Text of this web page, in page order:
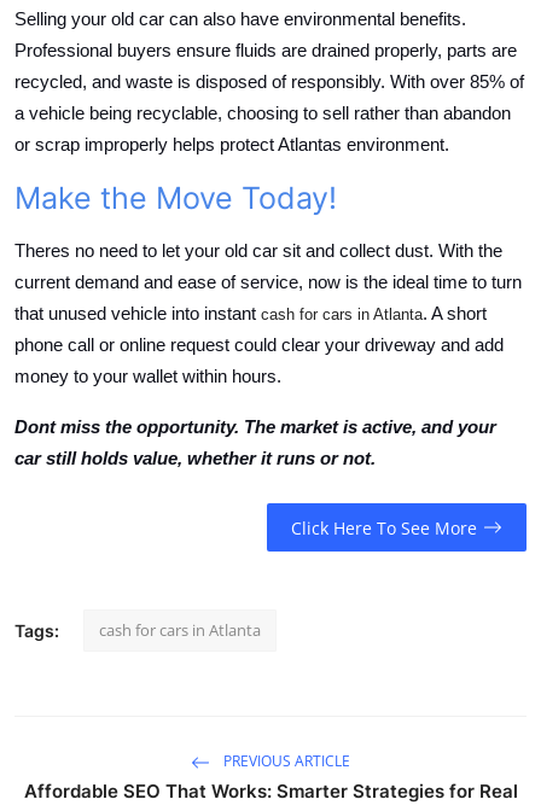
Selling your old car can also have environmental benefits.
Professional buyers ensure fluids are drained properly, parts are
recycled, and waste is disposed of responsibly. With over 85% of
a vehicle being recyclable, choosing to sell rather than abandon
or scrap improperly helps protect Atlantas environment.
Make the Move Today!
Theres no need to let your old car sit and collect dust. With the
current demand and ease of service, now is the ideal time to turn
that unused vehicle into instant cash for cars in Atlanta. A short
phone call or online request could clear your driveway and add
money to your wallet within hours.
Dont miss the opportunity. The market is active, and your
car still holds value, whether it runs or not.
Click Here To See More
Tags: cash for cars in Atlanta
PREVIOUS ARTICLE
Affordable SEO That Works: Smarter Strategies for Real